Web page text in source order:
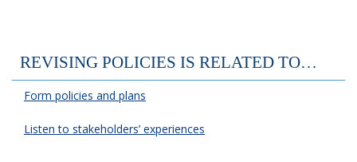
REVISING POLICIES IS RELATED TO…
Form policies and plans
Listen to stakeholders’ experiences